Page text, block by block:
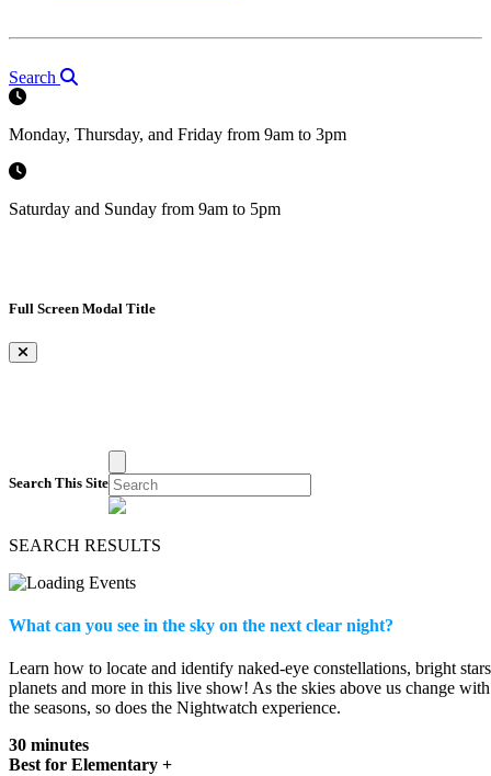
Search
Monday, Thursday, and Friday from 9am to 3pm
Saturday and Sunday from 9am to 5pm
Full Screen Modal Title
×
Search This Site
SEARCH RESULTS
What can you see in the sky on the next clear night?
Learn how to locate and identify naked-eye constellations, bright
planets and more in this live show! As the skies above us change with
the seasons, so does the Nightwatch experience.
30 minutes
Best for Elementary +